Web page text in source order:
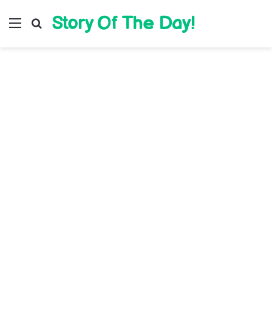
Menu Search for
Story Of The Day!